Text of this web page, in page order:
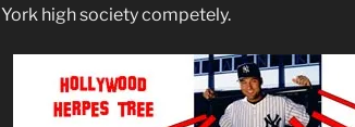
York high society competely.